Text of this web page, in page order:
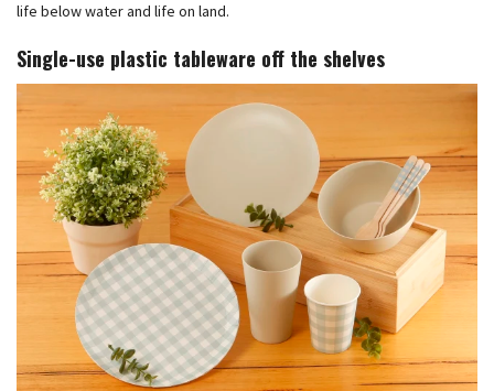
life below water and life on land.
Single-use plastic tableware off the shelves